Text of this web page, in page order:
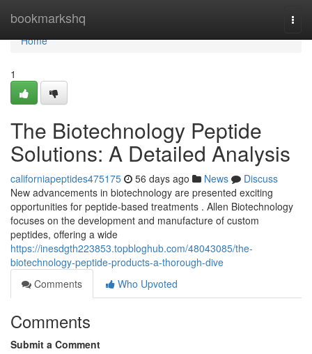
bookmarkshq
Home
Home
1
The Biotechnology Peptide
Solutions: A Detailed Analysis
californiapeptides475175 56 days ago News
Discuss
New advancements in biotechnology are presented exciting
opportunities for peptide-based treatments . Allen Biotechnology
focuses on the development and manufacture of custom
peptides, offering a wide
https://inesdgth223853.topbloghub.com/48043085/the-
biotechnology-peptide-products-a-thorough-dive
Comments
Who Upvoted
Comments
Submit a Comment